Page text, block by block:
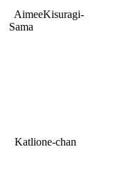
AimeeKisuragi-
Sama
Katlione-chan